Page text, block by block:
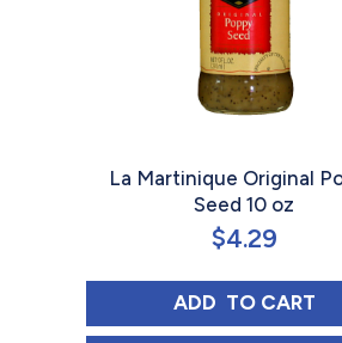
La Martinique Original
Seed 10 oz
$4.29
ADD LA
TO CART